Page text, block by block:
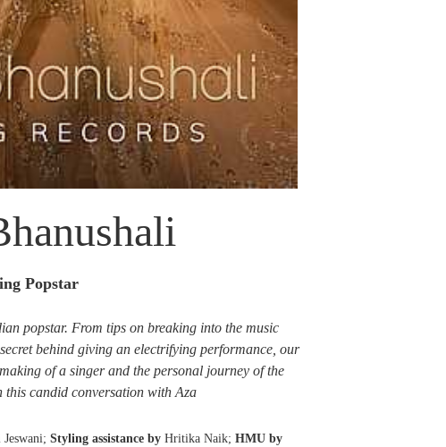
Popstar
popstar. From tips on breaking into the music
behind giving an electrifying performance, our
of a singer and the personal journey of the
candid conversation with Aza.
Styling assistance by Hritika Naik; HMU by